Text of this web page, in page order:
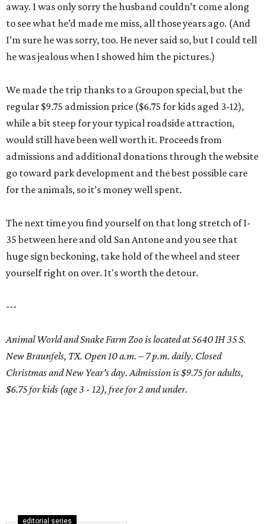
away. I was only sorry the husband couldn’t come along
to see what he’d made me miss, all those years ago. (And
I’m sure he was sorry, too. He never said so, but I could tell
he was jealous when I showed him the pictures.)
We made the trip thanks to a Groupon special, but the
regular $9.75 admission price ($6.75 for kids aged 3-12),
while a bit steep for your typical roadside attraction,
would still have been well worth it. Proceeds from
admissions and additional donations through the website
go toward park development and the best possible care
for the animals, so it’s money well spent.
The next time you find yourself on that long stretch of I-
35 between here and old San Antone and you see that
huge sign beckoning, take hold of the wheel and steer
yourself right on over. It's worth the detour.
---
Animal World and Snake Farm Zoo is located at 5640 IH 35 S.
New Braunfels, TX. Open 10 a.m. – 7 p.m. daily. Closed
Christmas and New Year's day. Admission is $9.75 for adults,
$6.75 for kids (age 3 - 12), free for 2 and under.
editorial series